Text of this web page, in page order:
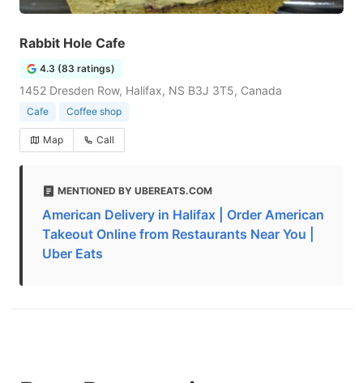
Rabbit Hole Cafe
4.3 (83 ratings)
1452 Dresden Row, Halifax, NS B3J 3T5, Canada
Cafe Coffee shop
Map Call
MENTIONED BY UBEREATS.COM
American Delivery in Halifax | Order American
Takeout Online from Restaurants Near You |
Uber Eats